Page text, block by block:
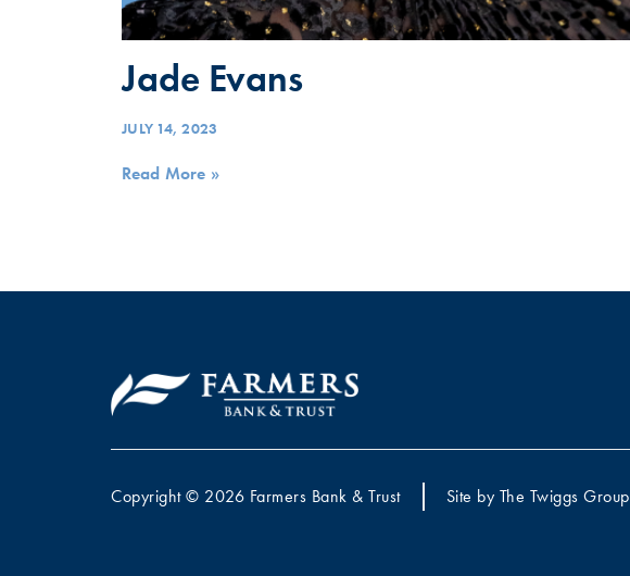
Jade Evans
JULY 14, 2023
Read More »
Copyright © 2026 Farmers Bank & Trust Site by The Twiggs Group